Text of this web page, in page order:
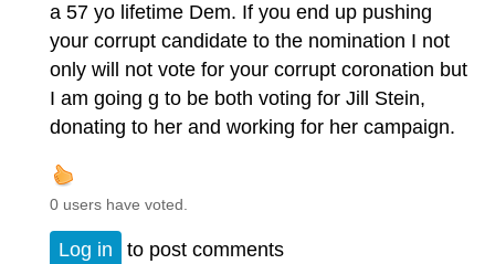
a 57 yo lifetime Dem. If you end up pushing
your corrupt candidate to the nomination I not
only will not vote for your corrupt coronation but
I am going g to be both voting for Jill Stein,
donating to her and working for her campaign.
0 users have voted.
Log in to post comments